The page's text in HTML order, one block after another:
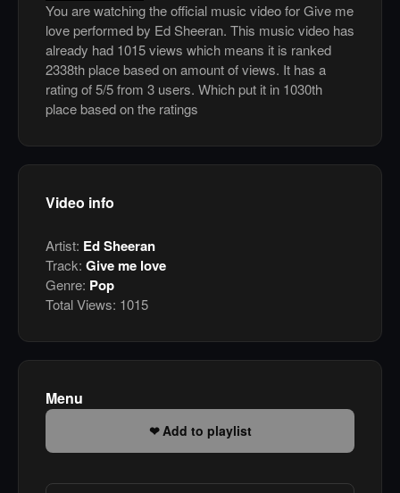
You are watching the official music video for Give me
love performed by Ed Sheeran. This music video has
already had 1015 views which means it is ranked
2338th place based on amount of views. It has a
rating of 5/5 from 3 users. Which put it in 1030th
place based on the ratings
Video info
Artist: Ed Sheeran
Track: Give me love
Genre: Pop
Total Views: 1015
Menu
Add to playlist